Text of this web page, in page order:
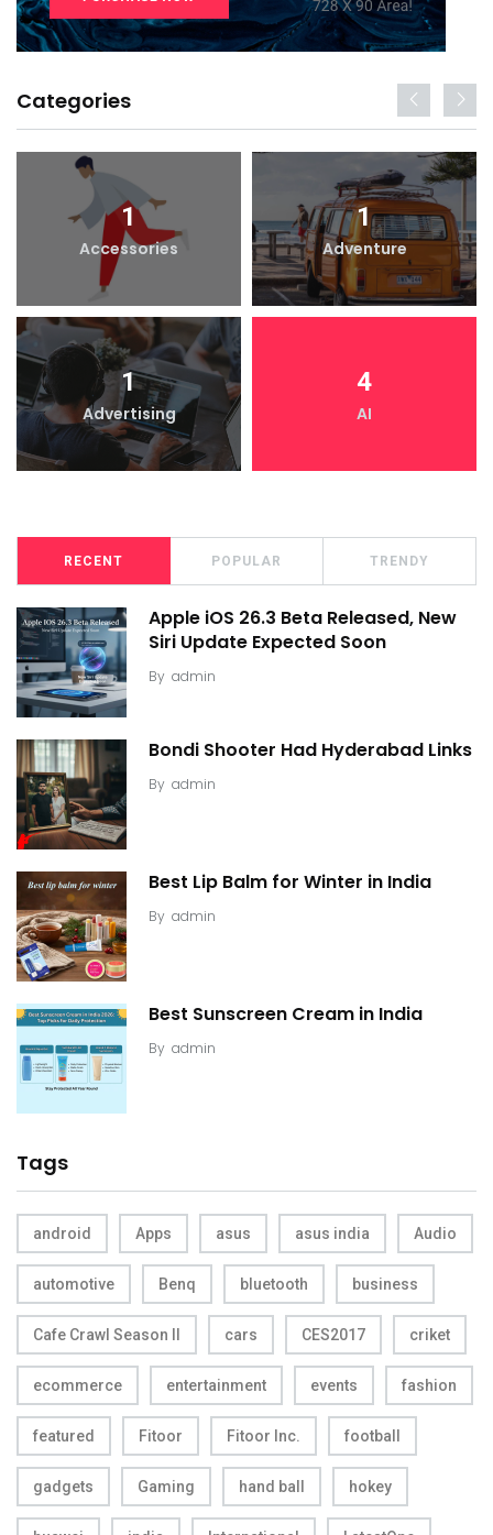
Categories
1
Accessories
1
Adventure
1
Advertising
4
AI
RECENT POPULAR TRENDY
Apple iOS 26.3 Beta Released, New
Siri Update Expected Soon
By admin
Bondi Shooter Had Hyderabad Links
By admin
Best Lip Balm for Winter in India
By admin
Best Sunscreen Cream in India
By admin
Tags
android Apps asus asus india Audio
automotive Benq bluetooth business
Cafe Crawl Season II cars CES2017 criket
ecommerce entertainment events fashion
featured Fitoor Fitoor Inc. football
gadgets Gaming hand ball hokey